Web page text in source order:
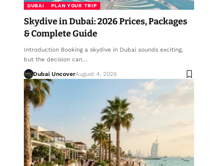
DUBAI PLAN YOUR TRIP
Skydive in Dubai: 2026 Prices, Packages
& Complete Guide
Introduction Booking a skydive in Dubai sounds exciting,
but the decision can…
Dubai UncoverAugust 4, 2026